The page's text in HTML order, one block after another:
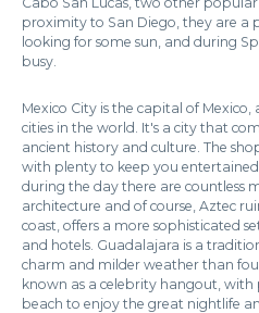
proximity to San Diego, they are a
looking for some sun, and during
busy.
Mexico City is the capital of
cities in the world. It's a city that
ancient history and culture. The
with plenty to keep you
during the day there are countless
architecture and of course, Aztec
coast, offers a more sophisticated
and hotels. Guadalajara is a
charm and milder weather than
known as a celebrity hangout,
beach to enjoy the great nightlife